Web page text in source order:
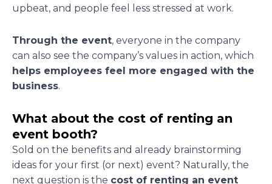
upbeat, and people feel less stressed at work.
Through the event, everyone in the company
can also see the company’s values in action, which
helps employees feel more engaged with the
business.
What about the cost of renting an
event booth?
Sold on the benefits and already brainstorming
ideas for your first (or next) event? Naturally, the
next question is the cost of renting an event